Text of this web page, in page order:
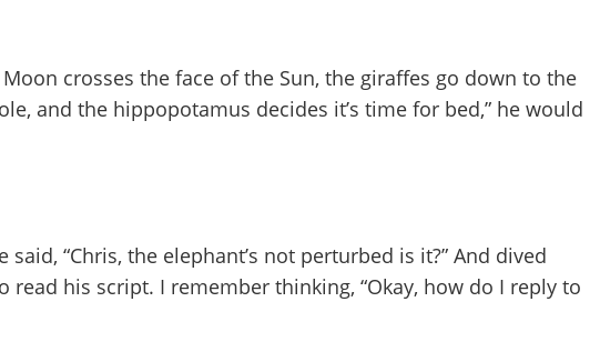
Moon crosses the face of the Sun, the giraffes go down to the
and the hippopotamus decides it’s time for bed,” he would
said, “Chris, the elephant’s not perturbed is it?” And dived
read his script. I remember thinking, “Okay, how do I reply to